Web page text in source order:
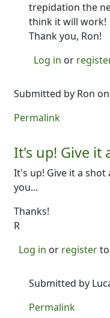
trepidation the
think it will work!
Thank you, Ron!
Log in or
Submitted by Ron
Permalink
It's up! Give it
It's up! Give it a
you...
Thanks!
R
Log in or register
Submitted by
In reply to
Permalink